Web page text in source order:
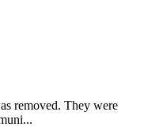
removed. They were